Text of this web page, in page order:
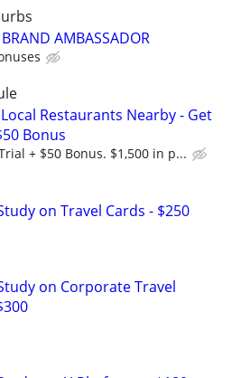
AMBASSADOR
Restaurants Nearby - Get
Bonus
+ $50 Bonus. $1,500 in p...
on Travel Cards - $250
on Corporate Travel